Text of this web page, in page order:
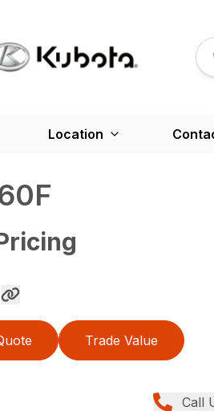
Location
Trade Value
Call